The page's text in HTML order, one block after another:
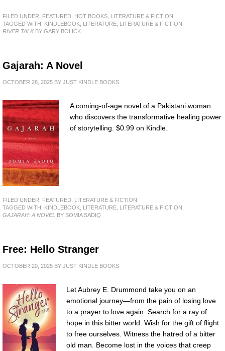
FILED UNDER: FEATURED HOT BOOKS LITERATURE & FICTION
TAGGED WITH: KINDLEBOOK LITERATURE LITERATURE & FICTION
RIVER TALKBY GARY BOLICK
Gajarah: A Novel
OCTOBER 28, 2025 BY JUST KINDLE BOOKS
A coming-of-age novel of a Pakistani woman
who discovers the transformative healing power
of storytelling. $0.99 on Kindle.
FILED UNDER: FEATURED LITERATURE & FICTION
TAGGED WITH: KINDLEBOOK LITERATURE LITERATURE & FICTION
GAJARAH: A NOVEL BY SOMIA SADIQ
Free: Hello Stranger
OCTOBER 20, 2025 BY JUST KINDLE BOOKS
Let Aubrey E. Drummond take you on an
emotional journey—from the pain of losing love
to a prayer to love again. Search for a ray of
hope in this bitter world. Wish for the gift of flight
to free ourselves. Witness the hatred of a bitter
old man. Become lost in the voices that creep